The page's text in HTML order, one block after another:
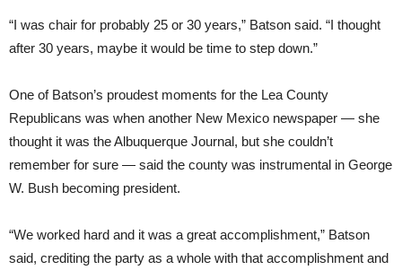
“I was chair for probably 25 or 30 years,” Batson said. “I thought
after 30 years, maybe it would be time to step down.”
One of Batson’s proudest moments for the Lea County
Republicans was when another New Mexico newspaper — she
thought it was the Albuquerque Journal, but she couldn’t
remember for sure — said the county was instrumental in George
W. Bush becoming president.
“We worked hard and it was a great accomplishment,” Batson
said, crediting the party as a whole with that accomplishment and